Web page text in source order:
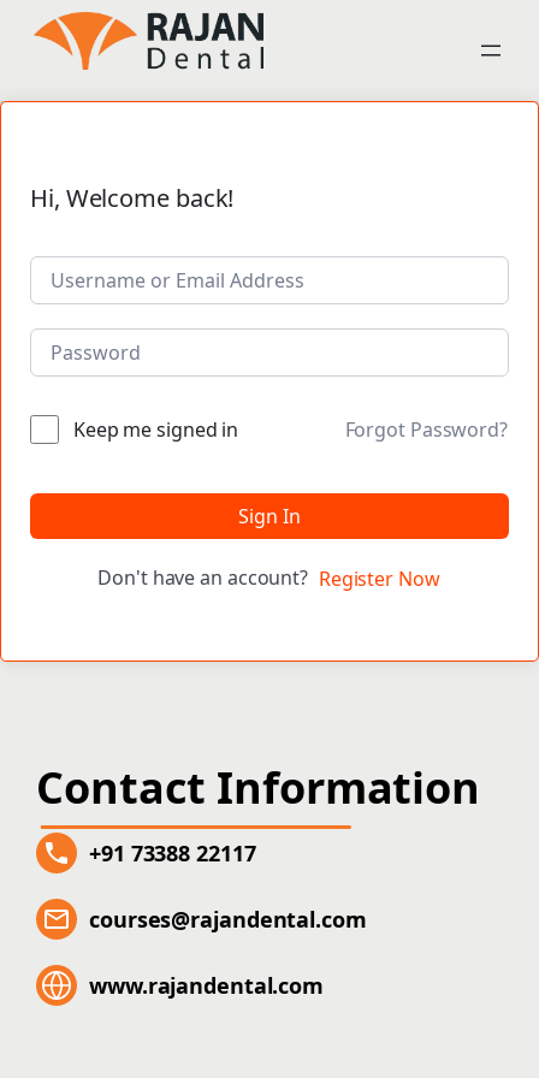
Hi, Welcome back!
Keep me signed in Forgot Password?
Sign In
Don't have an account? Register Now
Contact Information
+91 73388 22117
courses@rajandental.com
www.rajandental.com